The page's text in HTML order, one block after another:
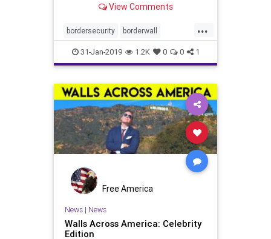
-- sounded like the Democrats' plan.
View Comments
...
bordersecurity borderwall
Democratobstruction MAGA
McCarthy politics
31-Jan-2019 1.2K 0 0 1
Free America
News| News
Walls Across America: Celebrity
Edition